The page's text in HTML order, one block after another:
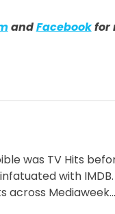
andFacebookfor
was TV Hits
with
across Mediaweek...